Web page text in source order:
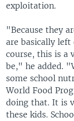
exploitation.
"Because they
are basically
course, this is a
be," he added.
some school
World Food
doing that. It is
these kids.